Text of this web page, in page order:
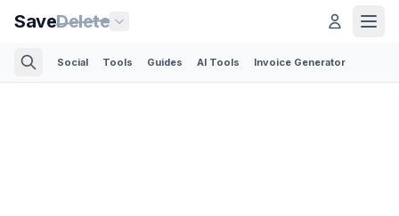
SaveDelete
Social Tools Guides AI Tools Invoice Generator